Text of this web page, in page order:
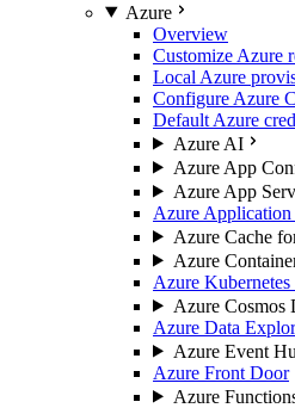
Azure
Overview
Customize Azure
Local Azure
Configure Azure
Default Azure
Azure AI
Azure App
Azure App
Azure Application
Azure Cache
Azure
Azure
Azure Cosmos
Azure Data
Azure Event
Azure Front Door
Azure